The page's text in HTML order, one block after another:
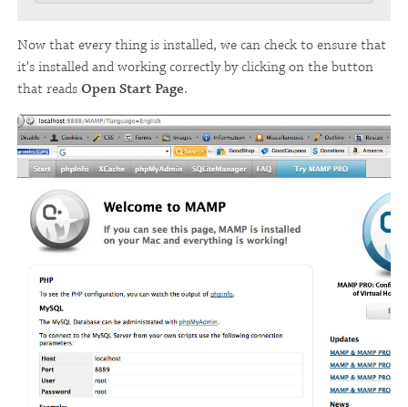
Now that every thing is installed, we can check to ensure that
it's installed and working correctly by clicking on the button
that readsOpen Start Page.